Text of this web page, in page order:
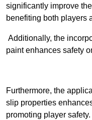
significantly improve
benefiting both players
Additionally, the
paint enhances safety
Furthermore, the
slip properties
promoting player safety.